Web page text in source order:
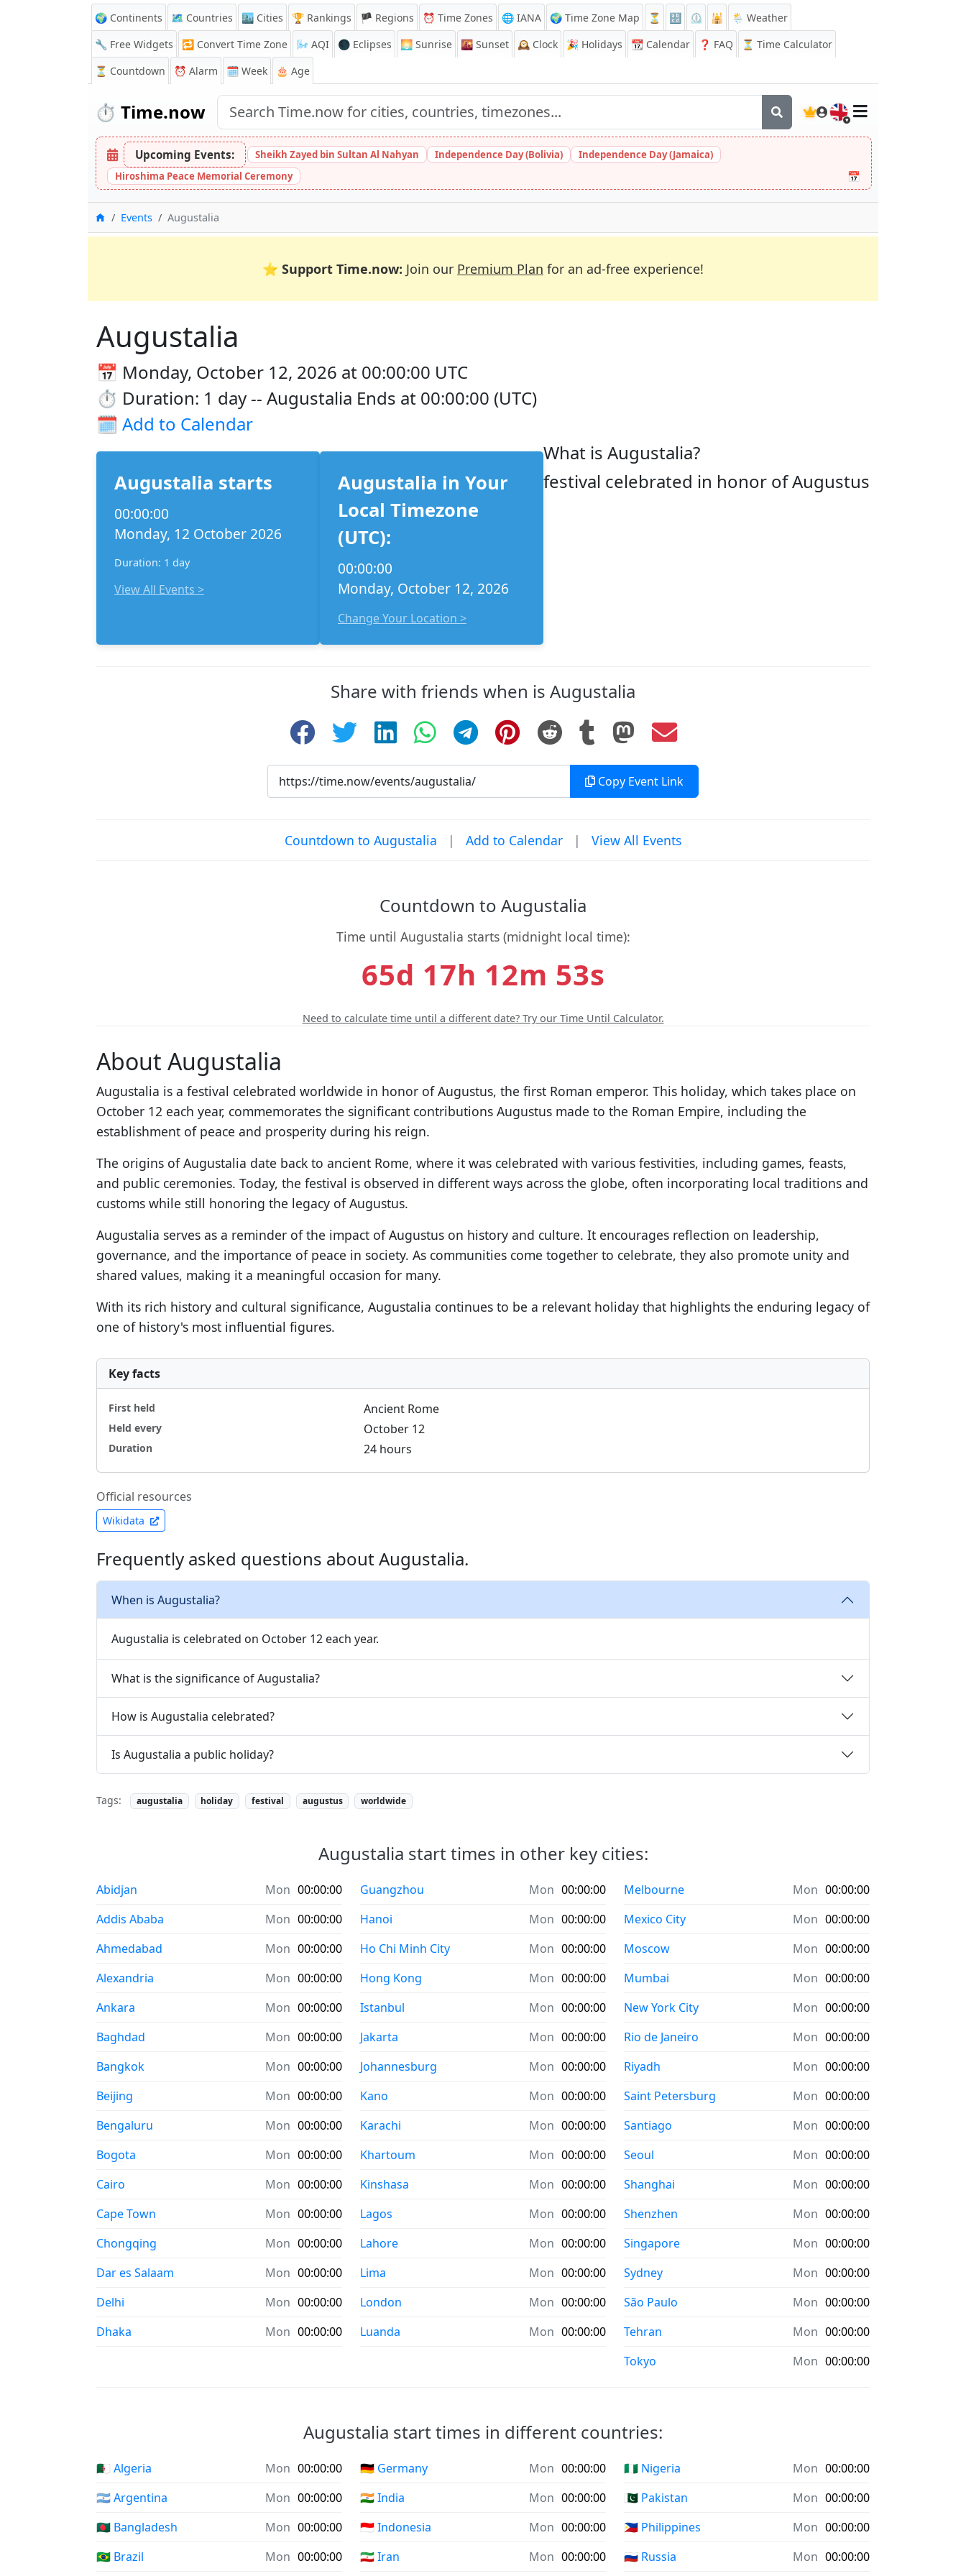
🌍 Continents 🗺️ Countries 🏙️ Cities 🏆 Rankings 🏴 Regions ⏰ Time Zones 🌐 IANA 🌍 Time Zone Map ⏳ 🔡 ⏲️ 🕌
🌦️ Weather
🔧 Free Widgets
🔁 Convert Time Zone 🌬️ AQI 🌑 Eclipses 🌅 Sunrise 🌇 Sunset 🕰️ Clock 🎉 Holidays 📆 Calendar ❓ FAQ
⏳ Time Calculator
⏳ Countdown ⏰ Alarm 🗓️ Week 🎂 Age
⏱️ Time.now 🇬🇧
Upcoming Events: Sheikh Zayed bin Sultan Al Nahyan Independence Day (Bolivia)
Independence Day (Jamaica)
Hiroshima Peace Memorial Ceremony
📅
HomeEvents Augustalia
⭐ Support Time.now: Join our Premium Plan for an ad-free experience!
Augustalia
📅 Monday, October 12, 2026 at 00:00:00 UTC
⏱️ Duration: 1 day -- Augustalia Ends at 00:00:00 (UTC)
🗓️ Add to Calendar
Augustalia starts
00:00:00
Monday, 12 October 2026
Duration: 1 day
View All Events >
Augustalia in Your
Local Timezone
(UTC):
00:00:00
Monday, October 12, 2026
Change Your Location >
What is Augustalia?
festival celebrated in honor of Augustus
Share with friends when is Augustalia
Copy Event Link
Countdown to Augustalia | Add to Calendar | View All Events
Countdown to Augustalia
Time until Augustalia starts (midnight local time):
65d 17h 12m 52s
Need to calculate time until a different date? Try our Time Until Calculator.
About Augustalia
Augustalia is a festival celebrated worldwide in honor of Augustus, the first Roman emperor. This holiday, which takes place on
October 12 each year, commemorates the significant contributions Augustus made to the Roman Empire, including the
establishment of peace and prosperity during his reign.
The origins of Augustalia date back to ancient Rome, where it was celebrated with various festivities, including games, feasts,
and public ceremonies. Today, the festival is observed in different ways across the globe, often incorporating local traditions and
customs while still honoring the legacy of Augustus.
Augustalia serves as a reminder of the impact of Augustus on history and culture. It encourages reflection on leadership,
governance, and the importance of peace in society. As communities come together to celebrate, they also promote unity and
shared values, making it a meaningful occasion for many.
With its rich history and cultural significance, Augustalia continues to be a relevant holiday that highlights the enduring legacy of
one of history's most influential figures.
Key facts
First held Ancient Rome
Held every October 12
Duration 24 hours
Official resources
Wikidata
Frequently asked questions about Augustalia.
When is Augustalia?
Augustalia is celebrated on October 12 each year.
What is the significance of Augustalia?
How is Augustalia celebrated?
Is Augustalia a public holiday?
Tags: augustalia holiday festival augustus worldwide
Augustalia start times in other key cities:
Abidjan Mon 00:00:00
Addis Ababa
Mon 00:00:00
Ahmedabad
Mon 00:00:00
Alexandria
Mon 00:00:00
Ankara
Mon 00:00:00
Baghdad
Mon 00:00:00
Bangkok
Mon 00:00:00
Beijing
Mon 00:00:00
Bengaluru
Mon 00:00:00
Bogota
Mon 00:00:00
Cairo
Mon 00:00:00
Cape Town
Mon 00:00:00
Chongqing
Mon 00:00:00
Dar es Salaam
Mon 00:00:00
Delhi
Mon 00:00:00
Dhaka
Mon 00:00:00
Guangzhou Mon 00:00:00
Hanoi
Mon 00:00:00
Ho Chi Minh City
Mon 00:00:00
Hong Kong
Mon 00:00:00
Istanbul
Mon 00:00:00
Jakarta
Mon 00:00:00
Johannesburg
Mon 00:00:00
Kano
Mon 00:00:00
Karachi
Mon 00:00:00
Khartoum
Mon 00:00:00
Kinshasa
Mon 00:00:00
Lagos
Mon 00:00:00
Lahore
Mon 00:00:00
Lima
Mon 00:00:00
London
Mon 00:00:00
Luanda
Mon 00:00:00
Melbourne Mon 00:00:00
Mexico City
Mon 00:00:00
Moscow
Mon 00:00:00
Mumbai
Mon 00:00:00
New York City
Mon 00:00:00
Rio de Janeiro
Mon 00:00:00
Riyadh
Mon 00:00:00
Saint Petersburg
Mon 00:00:00
Santiago
Mon 00:00:00
Seoul
Mon 00:00:00
Shanghai
Mon 00:00:00
Shenzhen
Mon 00:00:00
Singapore
Mon 00:00:00
Sydney
Mon 00:00:00
São Paulo
Mon 00:00:00
Tehran
Mon 00:00:00
Tokyo
Mon 00:00:00
Augustalia start times in different countries:
🇩🇿 Algeria Mon 00:00:00
🇦🇷 Argentina
Mon 00:00:00
🇧🇩 Bangladesh
Mon 00:00:00
🇧🇷 Brazil
Mon 00:00:00
🇩🇪 Germany Mon 00:00:00
🇮🇳 India
Mon 00:00:00
🇮🇩 Indonesia
Mon 00:00:00
🇮🇷 Iran
Mon 00:00:00
🇳🇬 Nigeria Mon 00:00:00
🇵🇰 Pakistan
Mon 00:00:00
🇵🇭 Philippines
Mon 00:00:00
🇷🇺 Russia
Mon 00:00:00